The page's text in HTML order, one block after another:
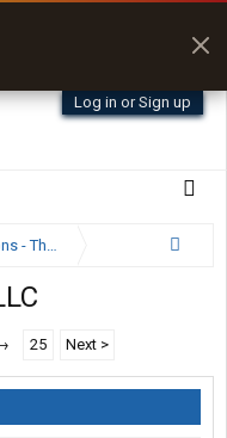
Log in or Sign up
- The Inside Scoop
25 Next >